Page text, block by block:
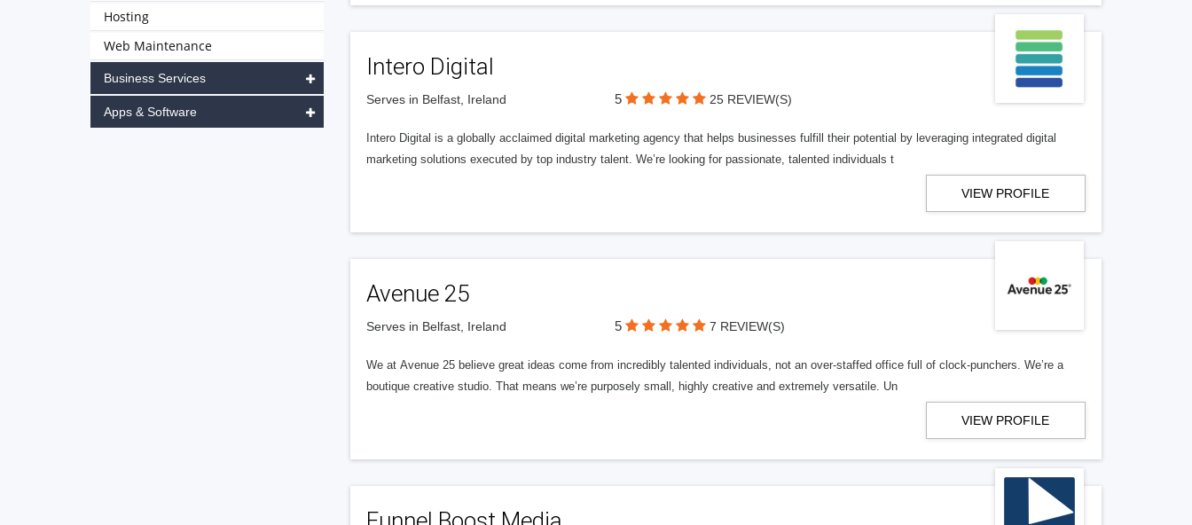
Intero Digital
Serves in Belfast, Ireland 5 25 REVIEW(S)
Intero Digital is a globally acclaimed digital marketing agency that helps businesses fulfill their potential by leveraging integrated digital
marketing solutions executed by top industry talent. We’re looking for passionate, talented individuals t
VIEW PROFILE
Avenue 25
Serves in Belfast, Ireland 5 7 REVIEW(S)
We at Avenue 25 believe great ideas come from incredibly talented individuals, not an over-staffed office full of clock-punchers. We’re a
boutique creative studio. That means we’re purposely small, highly creative and extremely versatile. Un
VIEW PROFILE
Hosting
Web Maintenance
Business Services
Apps & Software